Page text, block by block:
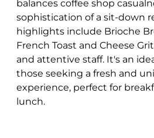
balances coffee shop
sophistication of a sit-down
highlights include Brioche
French Toast and Cheese
and attentive staff. It's an
those seeking a fresh and
experience, perfect for
lunch.